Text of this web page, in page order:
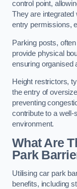
control point,
They are
entry permissions,
Parking posts,
provide physical
ensuring organised
Height restrictors,
the entry of
preventing
contribute to a
environment.
What Are
Park
Utilising car park
benefits, including